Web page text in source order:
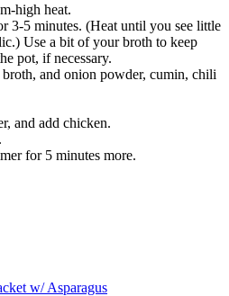
high heat.
3-5 minutes. (Heat until you see little
Use a bit of your broth to keep
pot, if necessary.
and onion powder, cumin, chili
and add chicken.
for 5 minutes more.
w/ Asparagus